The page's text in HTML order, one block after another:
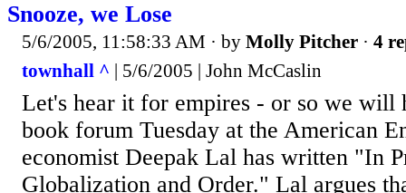
Snooze, we Lose
5/6/2005, 11:58:33 AM · by Molly Pitcher · 4
townhall ^ | 5/6/2005 | John McCaslin
Let's hear it for empires - or so we will
book forum Tuesday at the American
economist Deepak Lal has written "In
Globalization and Order." Lal argues